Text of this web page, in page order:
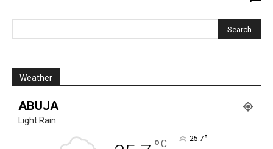
Weather
ABUJA
Light Rain
C 25.7°